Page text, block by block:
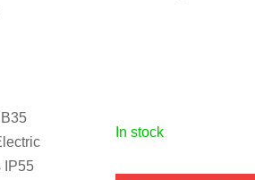
IP55
in stock